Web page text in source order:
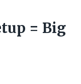
= Big